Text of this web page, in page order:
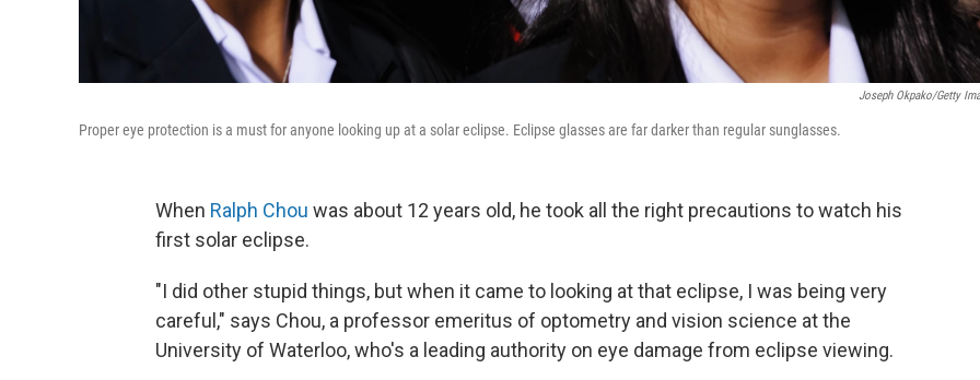
Joseph Okpako/Getty
Proper eye protection is a must for anyone looking up at a solar eclipse. Eclipse glasses are far darker than regular sunglasses.
When Ralph Chou was about 12 years old, he took all the right precautions to watch his
first solar eclipse.
"I did other stupid things, but when it came to looking at that eclipse, I was being very
careful," says Chou, a professor emeritus of optometry and vision science at the
University of Waterloo, who's a leading authority on eye damage from eclipse viewing.